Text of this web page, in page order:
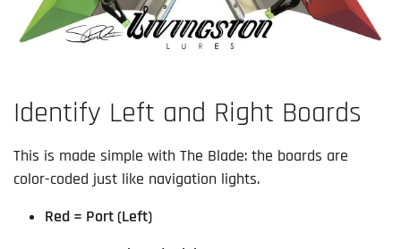
Identify Left and Right Boards
This is made simple with The Blade: the boards are
color-coded just like navigation lights.
Red = Port (Left)